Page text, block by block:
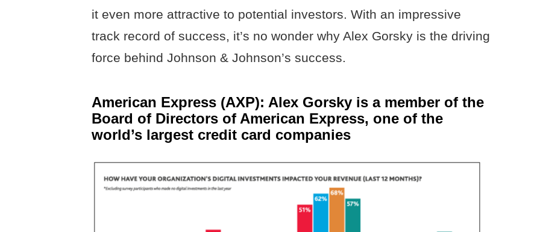
it even more attractive to potential investors. With an impressive
track record of success, it’s no wonder why Alex Gorsky is the driving
force behind Johnson & Johnson’s success.
American Express (AXP): Alex Gorsky is a member of the
Board of Directors of American Express, one of the
world’s largest credit card companies